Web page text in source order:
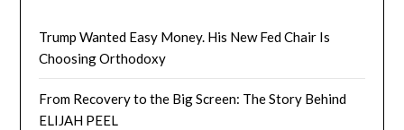
Trump Wanted Easy Money. His New Fed Chair Is
Choosing Orthodoxy
From Recovery to the Big Screen: The Story Behind
ELIJAH PEEL